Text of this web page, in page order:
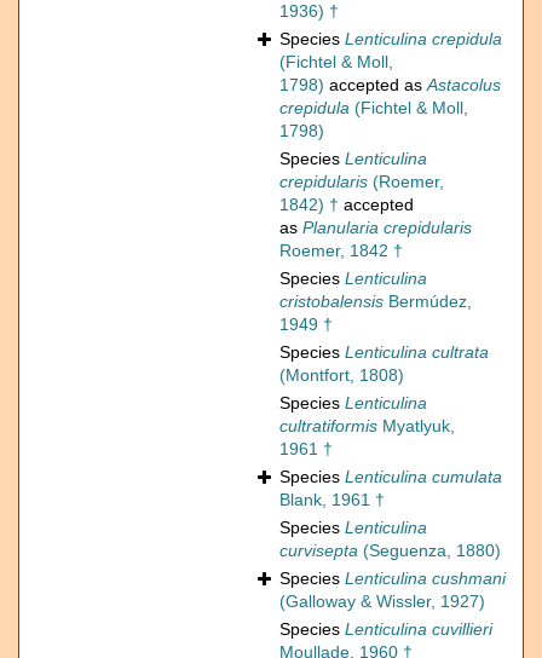
1936) †
Species Lenticulina crepidula
(Fichtel & Moll,
1798) accepted asAstacolus
crepidula (Fichtel & Moll,
1798)
Species Lenticulina
crepidularis (Roemer,
1842) † accepted
as Planularia crepidularis
Roemer, 1842 †
Species Lenticulina
cristobalensis Bermúdez,
1949 †
Species Lenticulina cultrata
(Montfort, 1808)
Species Lenticulina
cultratiformis Myatlyuk,
1961 †
Species Lenticulina cumulata
Blank, 1961 †
Species Lenticulina
curvisepta (Seguenza, 1880)
Species Lenticulina cushmani
(Galloway & Wissler, 1927)
Species Lenticulina cuvillieri
Moullade, 1960 †